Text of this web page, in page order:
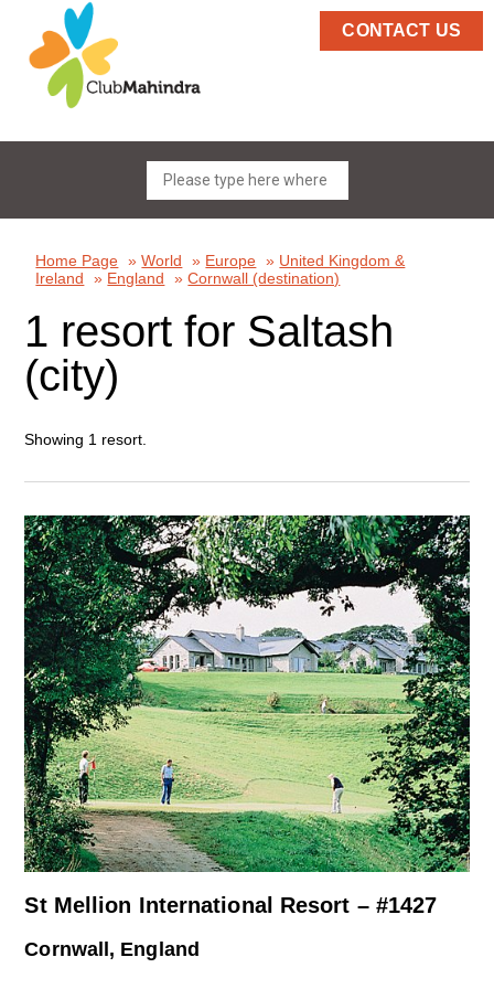
CONTACT US
Home Page »World » Europe » United Kingdom &
Ireland
» England »Cornwall (destination)
1 resort for Saltash
(city)
Showing 1 resort.
St Mellion International Resort – #1427
Cornwall, England